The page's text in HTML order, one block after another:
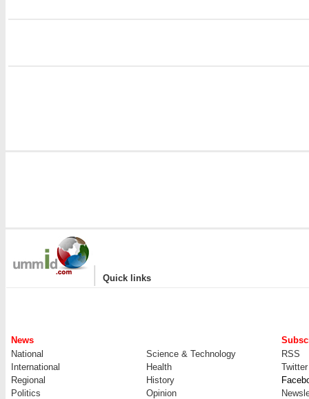
| Quick links
News
National
Science & Technology
RSS
International
Health
Twitter
Regional
History
Politics
Opinion